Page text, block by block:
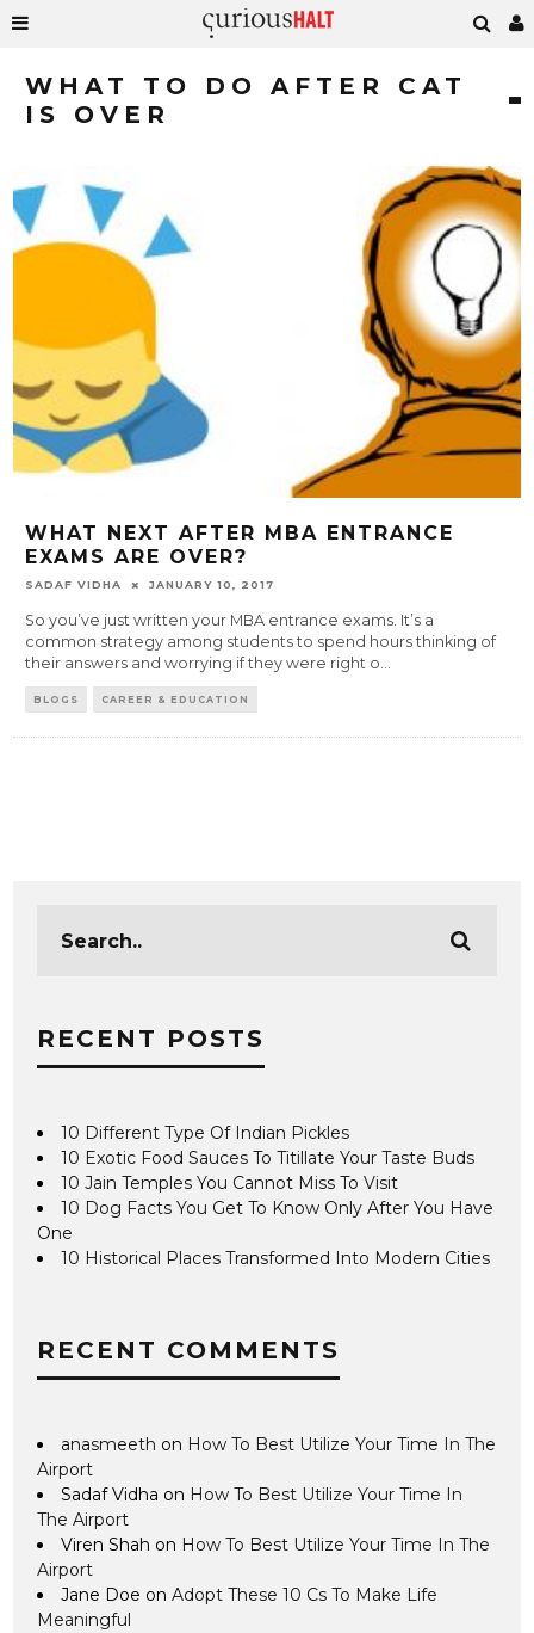
WHAT TO DO AFTER CAT
IS OVER
WHAT NEXT AFTER MBA ENTRANCE
EXAMS ARE OVER?
SADAF VIDHA JANUARY 10, 2017
So you’ve just written your MBA entrance exams. It’s a
common strategy among students to spend hours thinking of
their answers and worrying if they were right o...
BLOGS CAREER & EDUCATION
RECENT POSTS
10 Different Type Of Indian Pickles
10 Exotic Food Sauces To Titillate Your Taste Buds
10 Jain Temples You Cannot Miss To Visit
10 Dog Facts You Get To Know Only After You Have
One
10 Historical Places Transformed Into Modern Cities
RECENT COMMENTS
anasmeeth on How To Best Utilize Your Time In The
Airport
Sadaf Vidha on How To Best Utilize Your Time In
The Airport
Viren Shah on How To Best Utilize Your Time In The
Airport
Jane Doe onAdopt These 10 Cs To Make Life
Meaningful